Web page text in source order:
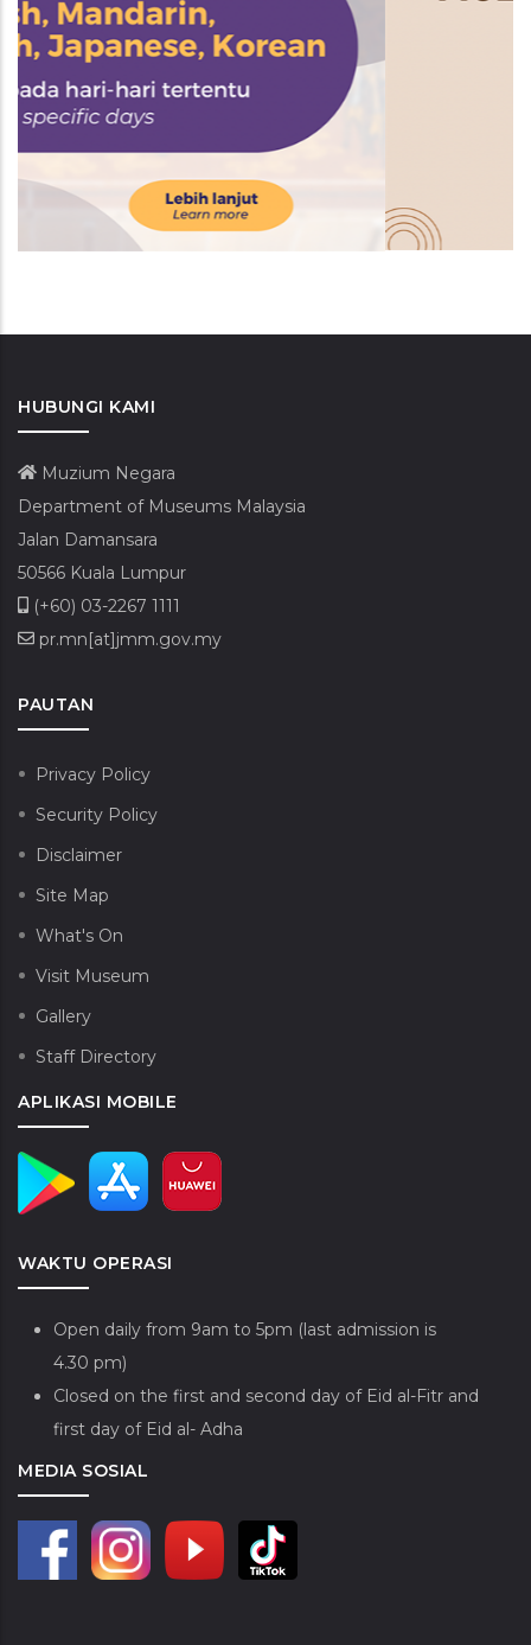
HUBUNGI KAMI
Muzium Negara
Department of Museums Malaysia
Jalan Damansara
50566 Kuala Lumpur
(+60) 03-2267 1111
pr.mn[at]jmm.gov.my
PAUTAN
Privacy Policy
Security Policy
Disclaimer
Site Map
What's On
Visit Museum
Gallery
Staff Directory
APLIKASI MOBILE
WAKTU OPERASI
Open daily from 9am to 5pm (last admission is
4.30 pm)
Closed on the first and second day of Eid al-Fitr and
first day of Eid al- Adha
MEDIA SOSIAL